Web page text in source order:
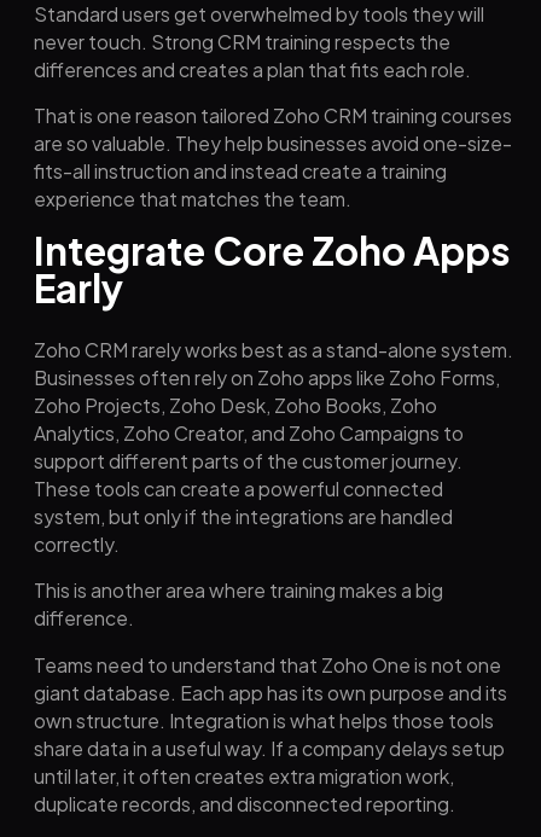
Standard users get overwhelmed by tools they will
never touch. Strong CRM training respects the
differences and creates a plan that fits each role.
That is one reason tailored Zoho CRM training courses
are so valuable. They help businesses avoid one-size-
fits-all instruction and instead create a training
experience that matches the team.
Integrate Core Zoho Apps
Early
Zoho CRM rarely works best as a stand-alone system.
Businesses often rely on Zoho apps like Zoho Forms,
Zoho Projects, Zoho Desk, Zoho Books, Zoho
Analytics, Zoho Creator, and Zoho Campaigns to
support different parts of the customer journey.
These tools can create a powerful connected
system, but only if the integrations are handled
correctly.
This is another area where training makes a big
difference.
Teams need to understand that Zoho One is not one
giant database. Each app has its own purpose and its
own structure. Integration is what helps those tools
share data in a useful way. If a company delays setup
until later, it often creates extra migration work,
duplicate records, and disconnected reporting.